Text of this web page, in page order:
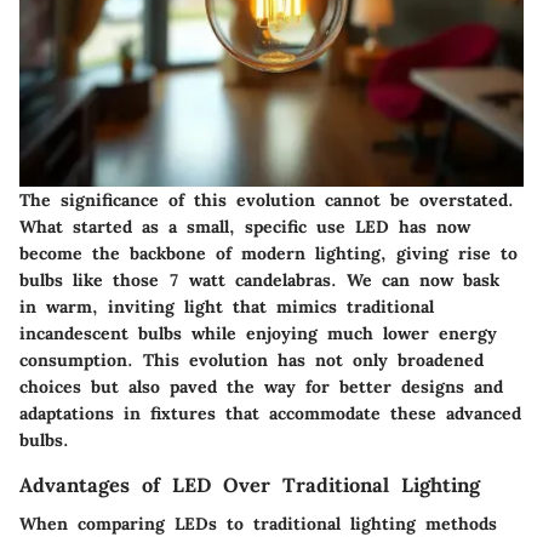
The significance of this evolution cannot be overstated.
What started as a small, specific use LED has now
become the backbone of modern lighting, giving rise to
bulbs like those 7 watt candelabras. We can now bask
in warm, inviting light that mimics traditional
incandescent bulbs while enjoying much lower energy
consumption. This evolution has not only broadened
choices but also paved the way for better designs and
adaptations in fixtures that accommodate these advanced
bulbs.
Advantages of LED Over Traditional Lighting
When comparing LEDs to traditional lighting methods